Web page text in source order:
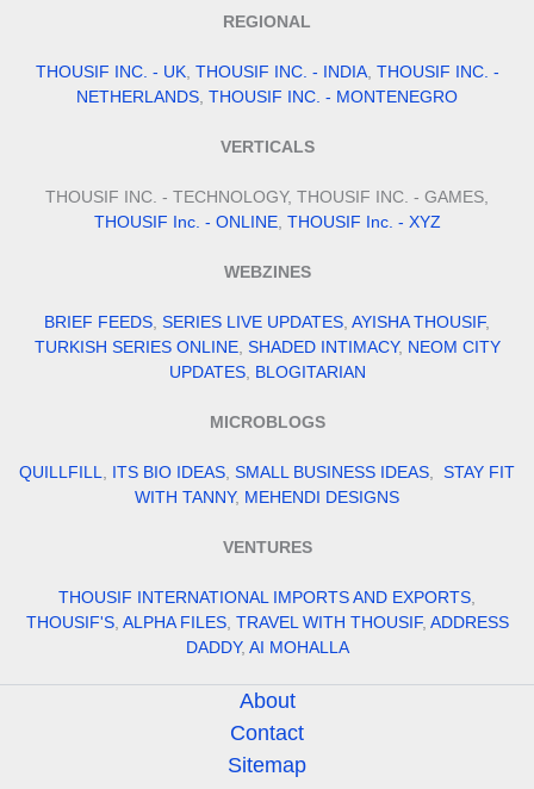
REGIONAL
THOUSIF INC. - UK, THOUSIF INC. - INDIA, THOUSIF INC. -
NETHERLANDS THOUSIF INC. - MONTENEGRO
VERTICALS
THOUSIF INC. - TECHNOLOGY, THOUSIF INC. - GAMES,
THOUSIF Inc. - ONLINE, THOUSIF Inc. - XYZ
WEBZINES
BRIEF FEEDS SERIES LIVE UPDATES AYISHA THOUSIF,
TURKISH SERIES ONLINE, SHADED INTIMACY, NEOM CITY
UPDATES, BLOGITARIAN
MICROBLOGS
QUILLFILL ITS BIO IDEAS SMALL BUSINESS IDEAS
STAY FIT
WITH TANNY, MEHENDI DESIGNS
VENTURES
THOUSIF INTERNATIONAL IMPORTS AND EXPORTS
THOUSIF'S, ALPHA FILES, TRAVEL WITH THOUSIF, ADDRESS
DADDY, AI MOHALLA
About
Contact
Sitemap